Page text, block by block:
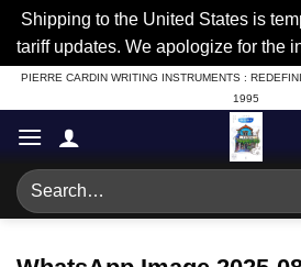
Shipping to the United States is
tariff updates. We apologize for the
Skip
to
content
PIERRE CARDIN WRITING INSTRUMENTS :
1995
Search
for: